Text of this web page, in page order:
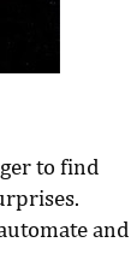
to find
and